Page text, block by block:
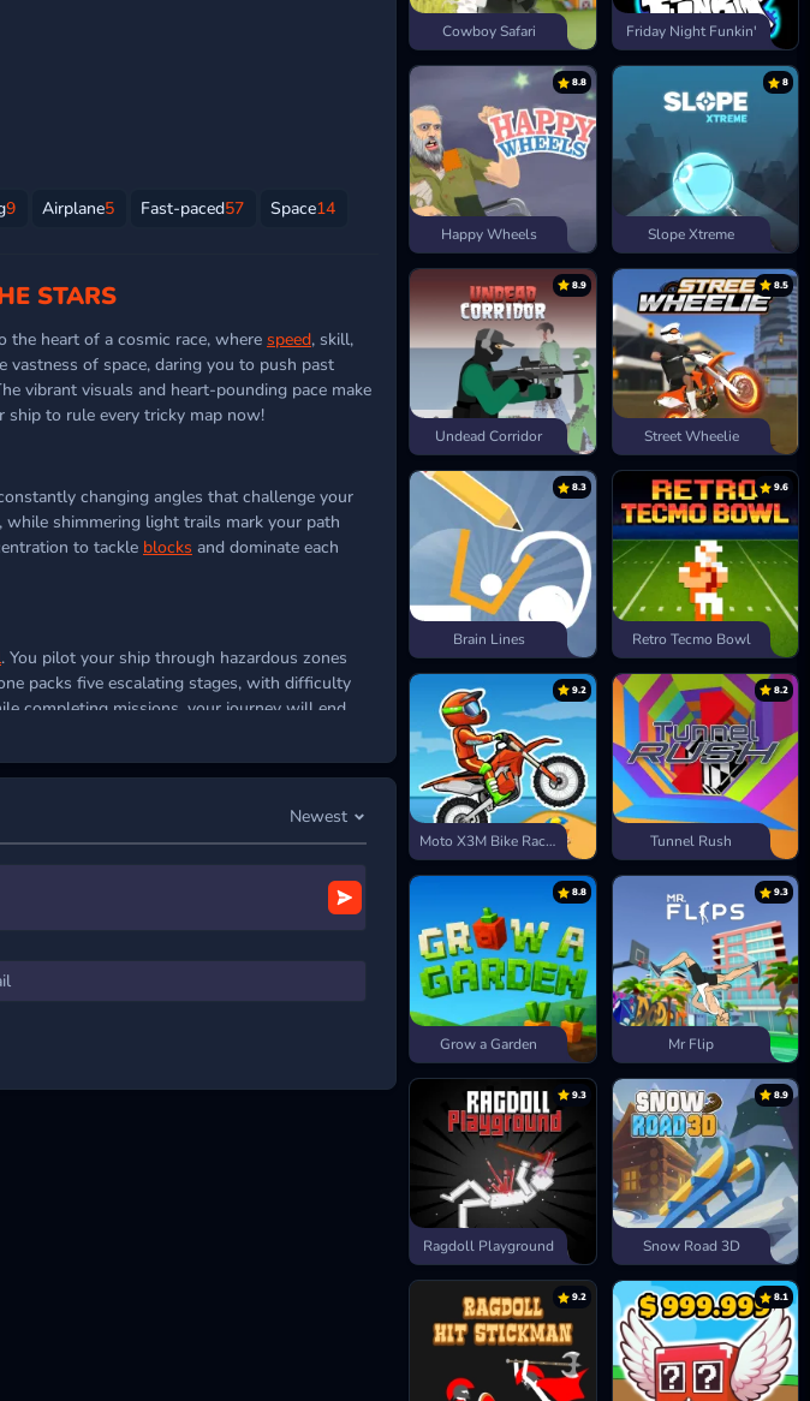
9 Airplane5 Fast-paced57 Space14
STARS
the heart of a cosmic race, where speed, skill,
vastness of space, daring you to push past
vibrant visuals and heart-pounding pace make
ship to rule every tricky map now!
changing angles that challenge your
shimmering light trails mark your path
to tackle blocks and dominate each
. You pilot your ship through hazardous zones
packs five escalating stages, with difficulty
completing missions, your journey will end.
obstacles.
Newest
Cowboy Safari Friday Night Funkin'
8.8
Happy Wheels
8
Slope Xtreme
8.9
Undead Corridor
8.5
Street Wheelie
8.3
Brain Lines
9.6
Retro Tecmo Bowl
9.2
Moto X3M Bike Race Game
8.2
Tunnel Rush
8.8
Grow a Garden
9.3
Mr Flip
9.3
Ragdoll Playground
8.9
Snow Road 3D
9.2 8.1